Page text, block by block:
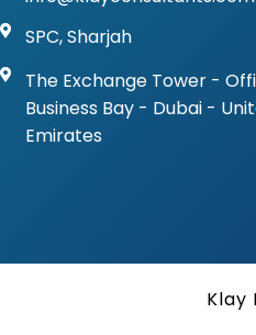
SPC, Sharjah
The Exchange Tower -
Business Bay - Dubai -
Emirates
Klay